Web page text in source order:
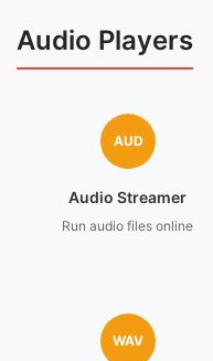
Audio Players
AUD
Audio Streamer
Run audio files online
WAV